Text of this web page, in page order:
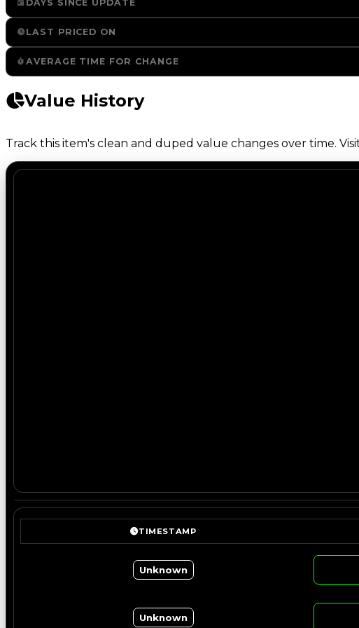
DAYS SINCE UPDATE
LAST PRICED ON
AVERAGE TIME FOR CHANGE
Value History
Track this item's clean and duped value changes over time.
TIMESTAMP
Unknown
Unknown